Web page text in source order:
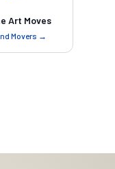
Art Moves
Movers →